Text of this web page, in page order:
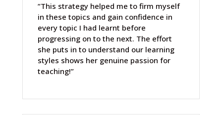
“This strategy helped me to firm myself
in these topics and gain confidence in
every topic I had learnt before
progressing on to the next. The effort
she puts in to understand our learning
styles shows her genuine passion for
teaching!”